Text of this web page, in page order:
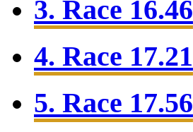
3. Race 16.46
4. Race 17.21
5. Race 17.56